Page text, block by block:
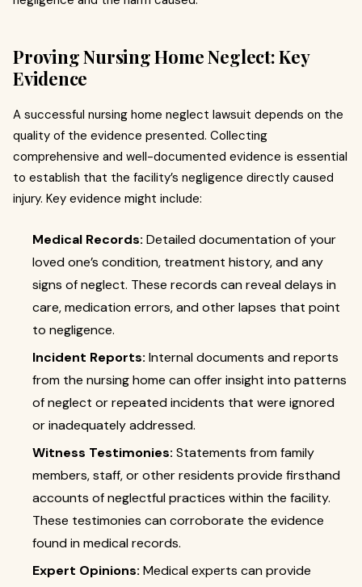
Proving Nursing Home Neglect: Key
Evidence
A successful nursing home neglect lawsuit depends on the
quality of the evidence presented. Collecting
comprehensive and well-documented evidence is essential
to establish that the facility’s negligence directly caused
injury. Key evidence might include:
Medical Records: Detailed documentation of your
loved one’s condition, treatment history, and any
signs of neglect. These records can reveal delays in
care, medication errors, and other lapses that point
to negligence.
Incident Reports: Internal documents and reports
from the nursing home can offer insight into patterns
of neglect or repeated incidents that were ignored
or inadequately addressed.
Witness Testimonies: Statements from family
members, staff, or other residents provide firsthand
accounts of neglectful practices within the facility.
These testimonies can corroborate the evidence
found in medical records.
Expert Opinions: Medical experts can provide